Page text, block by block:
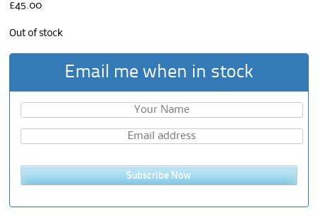
£45.00
Out of stock
Email me when in stock
Subscribe Now